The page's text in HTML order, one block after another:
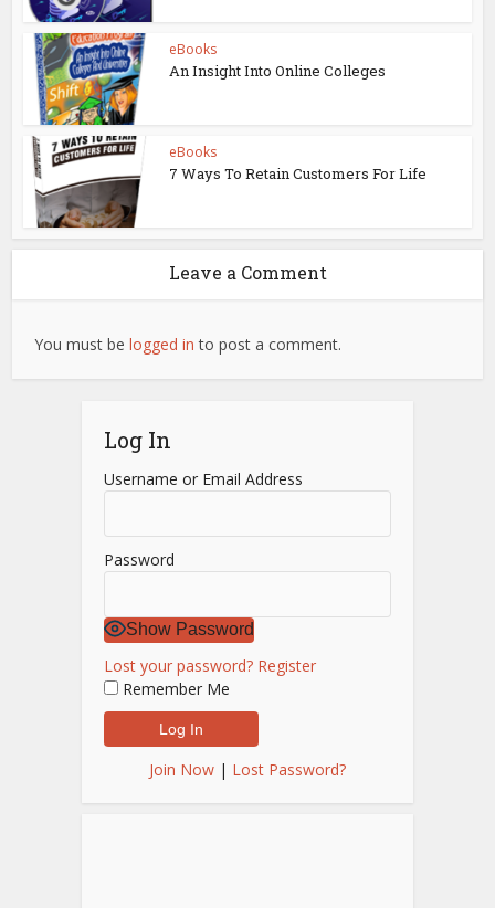
eBooks
An Insight Into Online Colleges
eBooks
7 Ways To Retain Customers For Life
Leave a Comment
You must belogged in to post a comment.
Log In
Username or Email Address
Password
Show Password
Lost your password? Register
Remember Me
Join Now | Lost Password?